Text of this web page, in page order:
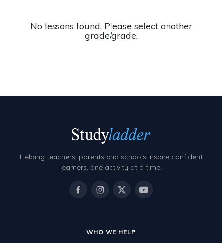
Grammar Worksheets
Early Reading Printables
Review/Exam Prep (English Language Arts)
Language Development
No lessons found. Please select another
grade/grade.
Helping teachers, parents and schools inspire confident
learners, one activity at a time.
WHO WE HELP